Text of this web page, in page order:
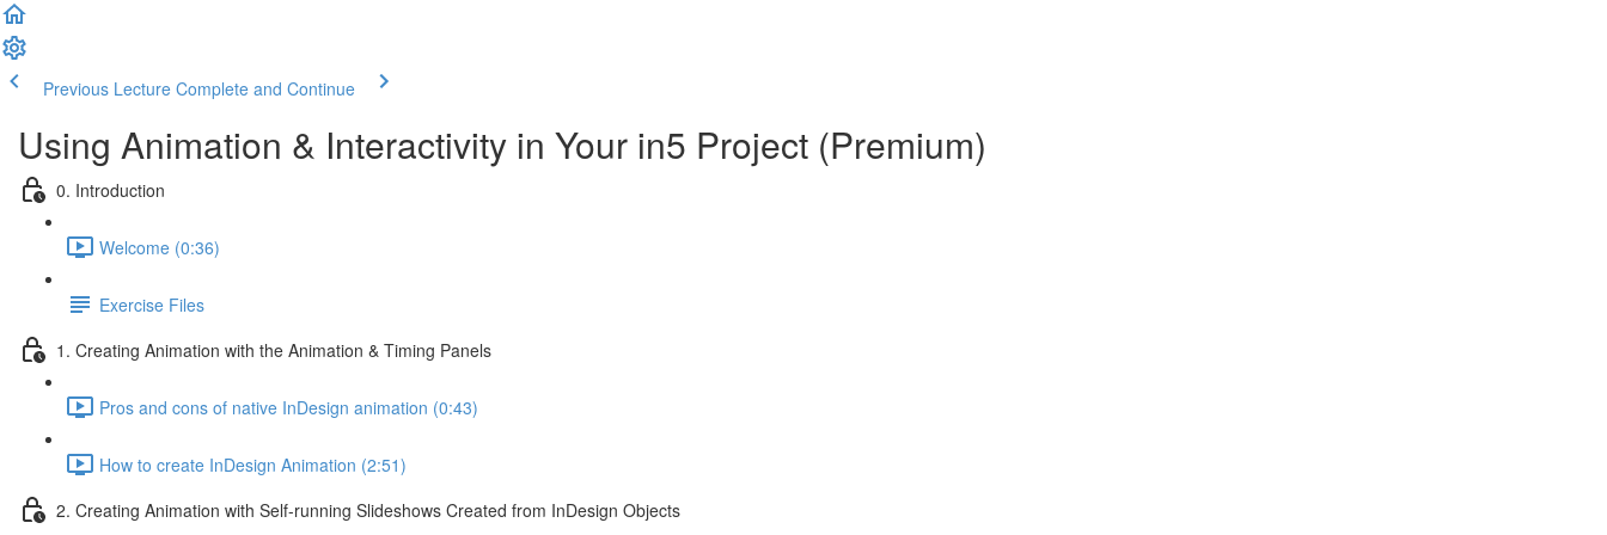
Previous Lecture Complete and Continue
Using Animation & Interactivity in Your in5 Project (Premium)
0. Introduction
Welcome (0:36)
Exercise Files
1. Creating Animation with the Animation & Timing Panels
Pros and cons of native InDesign animation (0:43)
How to create InDesign Animation (2:51)
2. Creating Animation with Self-running Slideshows Created from InDesign Objects